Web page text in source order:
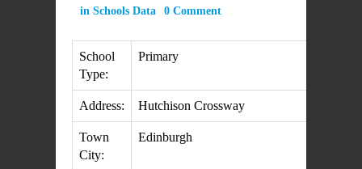
in Schools Data 0 Comment
School
Type:
Primary
Address: Hutchison Crossway
Town
City:
Edinburgh